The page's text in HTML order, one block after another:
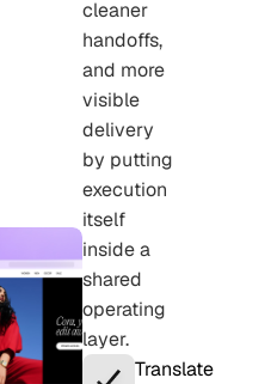
cleaner
handoffs,
and more
visible
delivery
by putting
execution
itself
inside a
shared
operating
layer.
Translate